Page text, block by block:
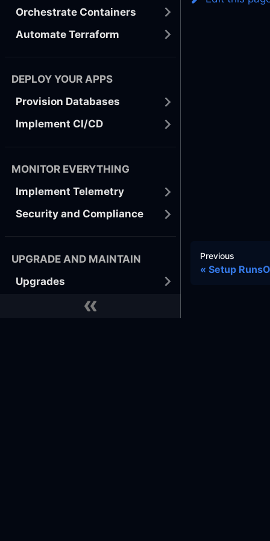
Orchestrate Containers
Automate Terraform
DEPLOY YOUR APPS
Provision Databases
Implement CI/CD
MONITOR EVERYTHING
Implement Telemetry
Security and Compliance
UPGRADE AND MAINTAIN
Upgrades
Previous
Setup